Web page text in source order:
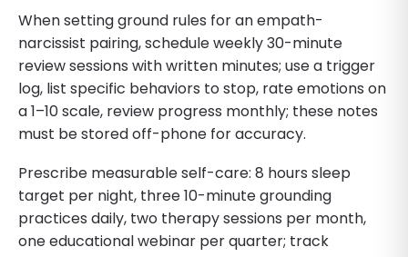
When setting ground rules for an empath-
narcissist pairing, schedule weekly 30-minute
review sessions with written minutes; use a trigger
log, list specific behaviors to stop, rate emotions on
a 1–10 scale, review progress monthly; these notes
must be stored off-phone for accuracy.
Prescribe measurable self-care: 8 hours sleep
target per night, three 10-minute grounding
practices daily, two therapy sessions per month,
one educational webinar per quarter; track